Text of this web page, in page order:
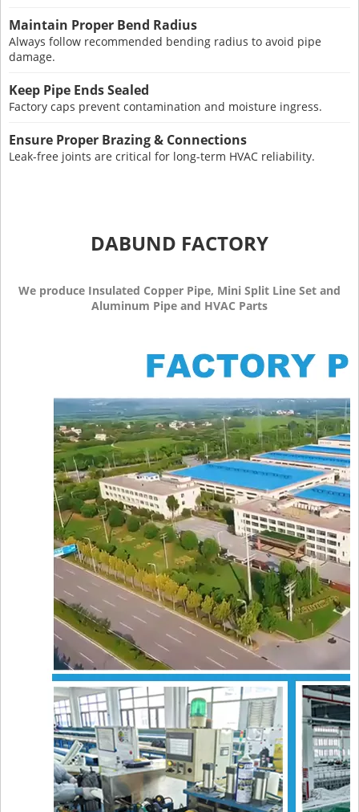
Maintain Proper Bend Radius
Always follow recommended bending radius to avoid pipe
damage.
Keep Pipe Ends Sealed
Factory caps prevent contamination and moisture ingress.
Ensure Proper Brazing & Connections
Leak-free joints are critical for long-term HVAC reliability.
DABUND FACTORY
We produce Insulated Copper Pipe, Mini Split Line Set and
Aluminum Pipe and HVAC Parts